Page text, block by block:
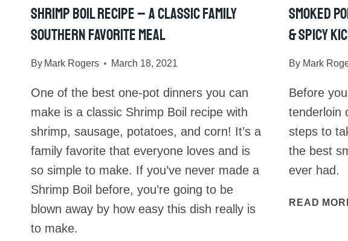
Shrimp Boil Recipe – A Classic Family
Southern Favorite Meal
By Mark Rogers March 18, 2021
One of the best one-pot dinners you can
make is a classic Shrimp Boil recipe with
shrimp, sausage, potatoes, and corn! It’s a
family favorite that everyone loves and is
so simple to make. If you’ve never made a
Shrimp Boil before, you’re going to be
blown away by how easy this dish really is
to make.
Smoked
& Spicy
By Mark
Before
tenderloin
steps to
the best
ever had.
READ